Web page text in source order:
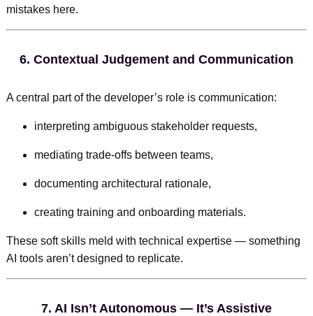
mistakes here.
6. Contextual Judgement and Communication
A central part of the developer’s role is communication:
interpreting ambiguous stakeholder requests,
mediating trade-offs between teams,
documenting architectural rationale,
creating training and onboarding materials.
These soft skills meld with technical expertise — something
AI tools aren’t designed to replicate.
7. AI Isn’t Autonomous — It’s Assistive